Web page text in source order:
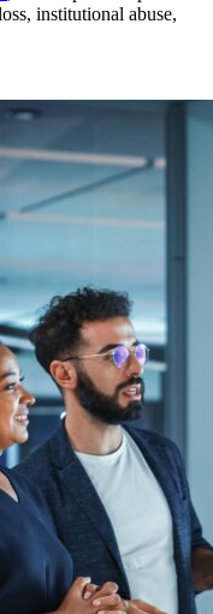
institutional abuse,